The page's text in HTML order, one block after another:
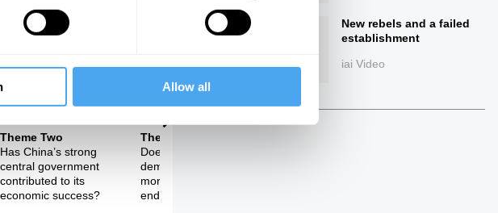
Allow all
Theme Two
Has China’s strong
central government
contributed to its
economic success?
Theme Three
Does more
democracy lead to
more prosperity in the
end?
New rebels and a failed
establishment
iai Video